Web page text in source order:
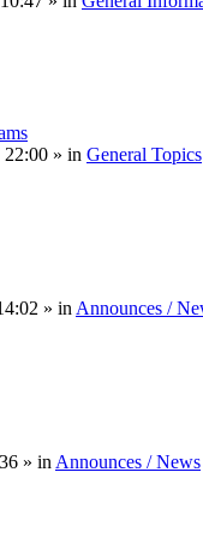
22:00 » in General Topics
» in Announces /
» in Announces / News